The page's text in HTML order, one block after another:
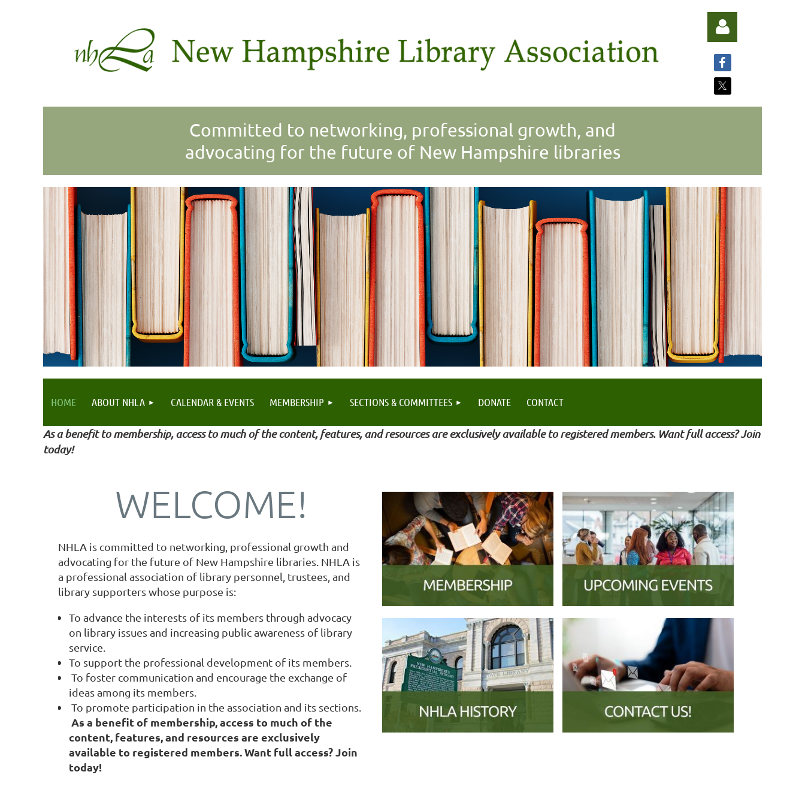
Committed to networking, professional growth, and
advocating for the future of New Hampshire libraries
HOME ABOUT NHLA CALENDAR & EVENTS MEMBERSHIP SECTIONS & COMMITTEES DONATE CONTACT
As a benefit to membership, access to much of the content, features, and resources are exclusively available to registered members. Want full access? Join
today!
WELCOME!
NHLA is committed to networking, professional growth and
advocating for the future of New Hampshire libraries. NHLA is
a professional association of library personnel, trustees, and
library supporters whose purpose is:
To advance the interests of its members through advocacy
on library issues and increasing public awareness of library
service.
To support the professional development of its members.
To foster communication and encourage the exchange of
ideas among its members.
To promote participation in the association and its sections.
As a benefit of membership, access to much of the
content, features, and resources are exclusively
available to registered members. Want full access? Join
today!